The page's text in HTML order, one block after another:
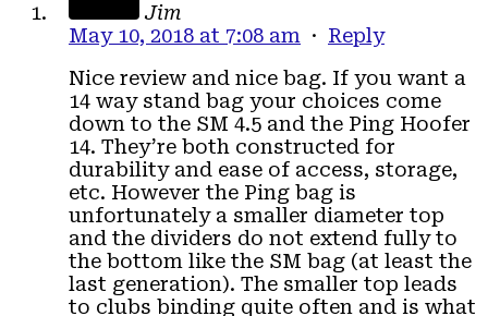
Jim
May 10, 2018 at 7:08 am · Reply
Nice review and nice bag. If you want a
14 way stand bag your choices come
down to the SM 4.5 and the Ping Hoofer
14. They’re both constructed for
durability and ease of access, storage,
etc. However the Ping bag is
unfortunately a smaller diameter top
and the dividers do not extend fully to
the bottom like the SM bag (at least the
last generation). The smaller top leads
to clubs binding quite often and is what